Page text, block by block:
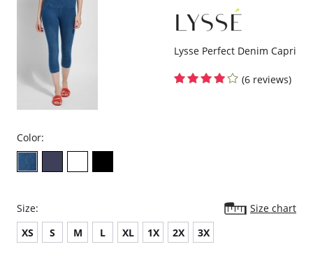
Lysse Perfect Denim Capri
(6 reviews)
Color:
Size:
Size chart
XS
S M L XL 1X 2X 3X